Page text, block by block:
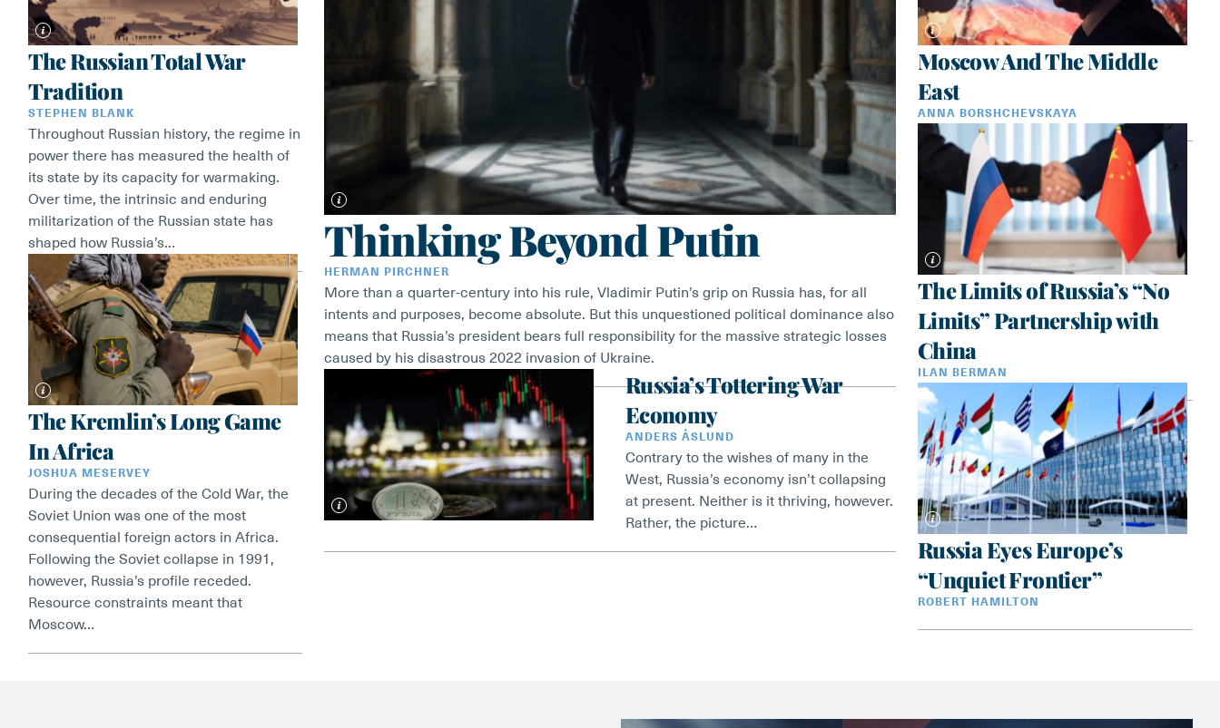
The Russian Total War
Tradition
STEPHEN BLANK
Throughout Russian history, the regime in
power there has measured the health of
its state by its capacity for warmaking.
Over time, the intrinsic and enduring
militarization of the Russian state has
shaped how Russia’s…
The Kremlin’s Long Game
In Africa
JOSHUA MESERVEY
During the decades of the Cold War, the
Soviet Union was one of the most
consequential foreign actors in Africa.
Following the Soviet collapse in 1991,
however, Russia’s profile receded.
Resource constraints meant that
Moscow…
Thinking Beyond Putin
HERMAN PIRCHNER
More than a quarter-century into his rule, Vladimir Putin’s grip on Russia has, for all
intents and purposes, become absolute. But this unquestioned political dominance also
means that Russia’s president bears full responsibility for the massive strategic losses
caused by his disastrous 2022 invasion of Ukraine.
Russia’s Tottering War
Economy
ANDERS ÅSLUND
Contrary to the wishes of many in the
West, Russia’s economy isn’t collapsing
at present. Neither is it thriving, however.
Rather, the picture…
Moscow And The Middle
East
ANNA BORSHCHEVSKAYA
The Limits of Russia’s “No
Limits” Partnership with
China
ILAN BERMAN
Russia Eyes Europe’s
“Unquiet Frontier”
ROBERT HAMILTON